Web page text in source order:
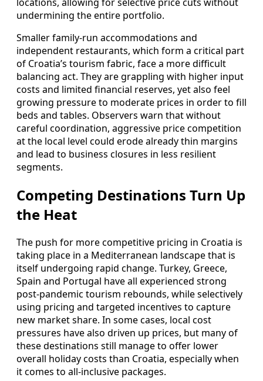
undermining the entire portfolio.
Smaller family-run accommodations and
independent restaurants, which form a critical part
of Croatia’s tourism fabric, face a more difficult
balancing act. They are grappling with higher input
costs and limited financial reserves, yet also feel
growing pressure to moderate prices in order to fill
beds and tables. Observers warn that without
careful coordination, aggressive price competition
at the local level could erode already thin margins
and lead to business closures in less resilient
segments.
Competing Destinations Turn Up
the Heat
The push for more competitive pricing in Croatia is
taking place in a Mediterranean landscape that is
itself undergoing rapid change. Turkey, Greece,
Spain and Portugal have all experienced strong
post-pandemic tourism rebounds, while selectively
using pricing and targeted incentives to capture
new market share. In some cases, local cost
pressures have also driven up prices, but many of
these destinations still manage to offer lower
overall holiday costs than Croatia, especially when
it comes to all-inclusive packages.